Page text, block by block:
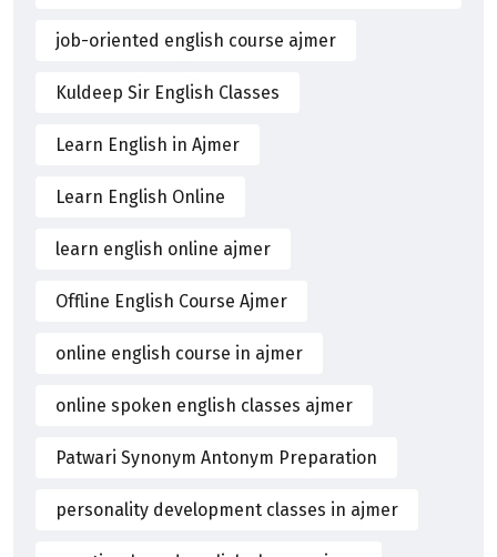
job-oriented english course ajmer
Kuldeep Sir English Classes
Learn English in Ajmer
Learn English Online
learn english online ajmer
Offline English Course Ajmer
online english course in ajmer
online spoken english classes ajmer
Patwari Synonym Antonym Preparation
personality development classes in ajmer